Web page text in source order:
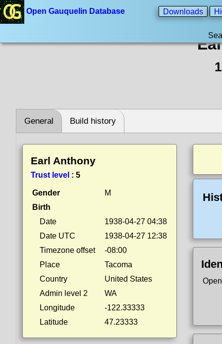
Open Gauquelin Database Downloads
General Build history
Earl Anthony
Trust level : 5
Gender
M
Birth
Date
1938-04-27 04:38
Date UTC
1938-04-27 12:38
Timezone offset
-08:00
Place
Tacoma
Country
United States
Admin level 2
WA
Longitude
-122.33333
Latitude
47.23333